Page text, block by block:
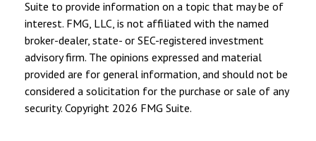
Suite to provide information on a topic that may be of
interest. FMG, LLC, is not affiliated with the named
broker-dealer, state- or SEC-registered investment
advisory firm. The opinions expressed and material
provided are for general information, and should not be
considered a solicitation for the purchase or sale of any
security. Copyright 2026 FMG Suite.